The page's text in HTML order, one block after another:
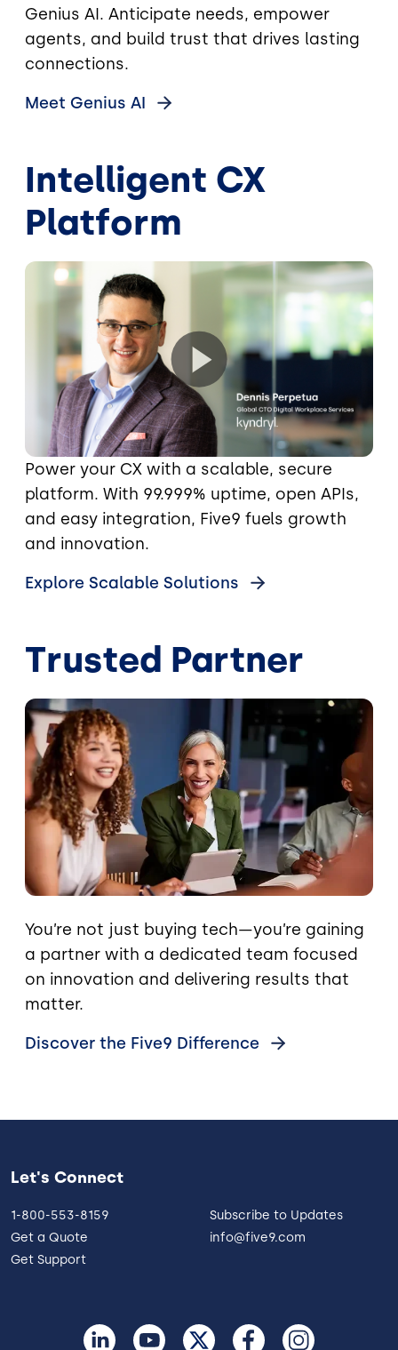
Genius AI. Anticipate needs, empower
agents, and build trust that drives lasting
connections.
Meet Genius AI
Intelligent CX
Platform
Power your CX with a scalable, secure
platform. With 99.999% uptime, open APIs,
and easy integration, Five9 fuels growth
and innovation.
Explore Scalable Solutions
Trusted Partner
Image
You’re not just buying tech—you’re gaining
a partner with a dedicated team focused
on innovation and delivering results that
matter.
Discover the Five9 Difference
Let's Connect
1-800-553-8159
Get a Quote
Get Support
Subscribe to Updates
info@five9.com